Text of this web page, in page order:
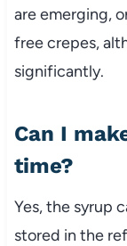
are emerging,
free crepes,
significantly.
Can I
time?
Yes, the syrup
stored in the